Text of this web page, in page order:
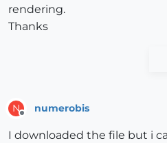
rendering.
Thanks
N numerobis
I downloaded the file but i